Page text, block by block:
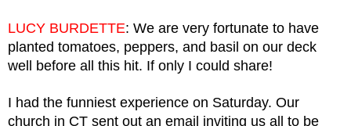
LUCY BURDETTE: We are very fortunate to have
planted tomatoes, peppers, and basil on our deck
well before all this hit. If only I could share!
I had the funniest experience on Saturday. Our
church in CT sent out an email inviting us all to be